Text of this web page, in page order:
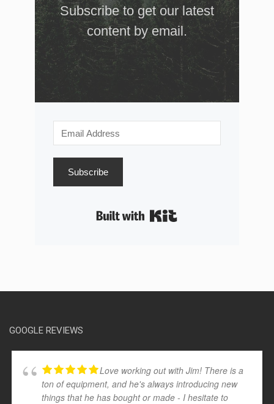
Subscribe to get our latest
content by email.
Subscribe
GOOGLE REVIEWS
Love working out with Jim! There is a
ton of equipment, and he's always introducing new
things that he has bought or made - I hesitate to